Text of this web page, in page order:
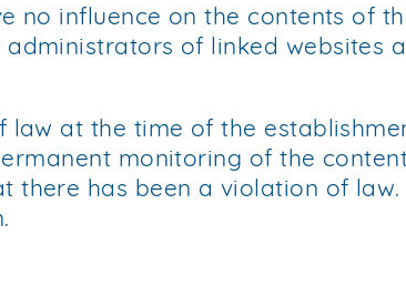
influence on the contents of
of linked websites
at the time of the
monitoring of the
has been a violation of law.